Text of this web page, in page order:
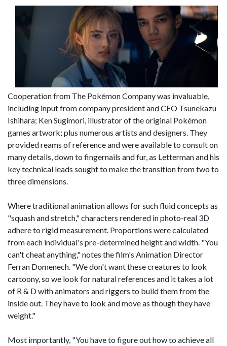
Cooperation from The Pokémon Company was invaluable,
including input from company president and CEO Tsunekazu
Ishihara; Ken Sugimori, illustrator of the original Pokémon
games artwork; plus numerous artists and designers. They
provided reams of reference and were available to consult on
many details, down to fingernails and fur, as Letterman and his
key technical leads sought to make the transition from two to
three dimensions.
Where traditional animation allows for such fluid concepts as
"squash and stretch," characters rendered in photo-real 3D
adhere to rigid measurement. Proportions were calculated
from each individual's pre-determined height and width. "You
can't cheat anything," notes the film's Animation Director
Ferran Domenech. "We don't want these creatures to look
cartoony, so we look for natural references and it takes a lot
of R & D with animators and riggers to build them from the
inside out. They have to look and move as though they have
weight."
Most importantly, "You have to figure out how to achieve all